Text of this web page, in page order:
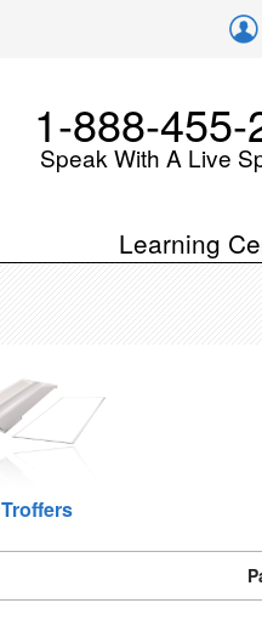
1-888-455-
Speak With A Live
Learning
Troffers